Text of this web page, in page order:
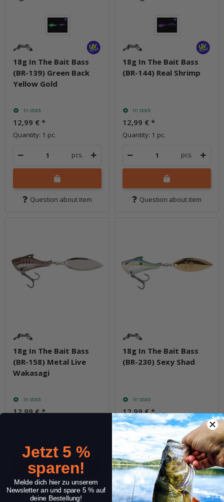
18g In The Bait Bass
(BR-139) Green Back
Yellow Gold
In stock
12,99 € *
Quantity: 1 pc.
pcs.
Question about item
18g In The Bait Bass
(BR-144) Real Shrimp
In stock
12,99 € *
Quantity: 1 pc.
pcs.
Question about item
18g In The Bait Bass
(BR-158) Metal Live
Wakasagi
In stock
12,99 €*
Question about item
18g In The Bait Bass
(BR-230) Sexy Shad
In stock
12,99 €*
Quantity: 1 pc.
pcs.
Question about item
Jetzt 5 %
sparen!
Melde dich hier zu unserem
Newsletter an und spare 5 % auf
deine Bestellung!